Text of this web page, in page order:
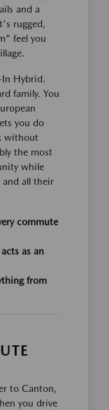
and a
rugged,
feel you
In Hybrid.
family. You
you do
without
the most
while
all their
commute
as an
from
to Canton,
you drive